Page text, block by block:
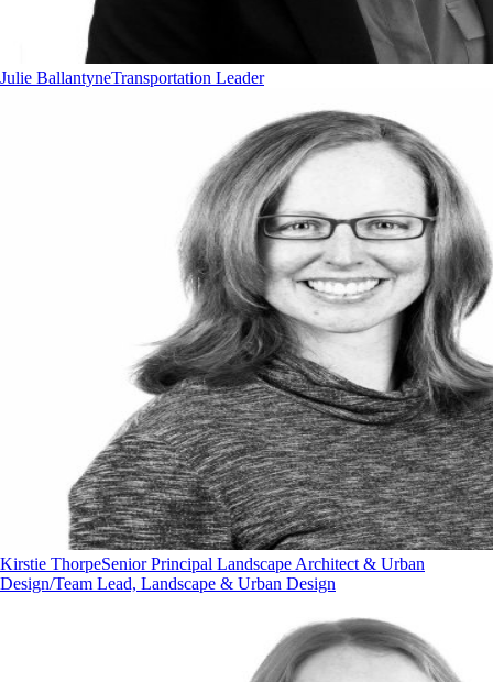
Julie BallantyneTransportation Leader
Kirstie ThorpeSenior Principal Landscape Architect & Urban
Design/Team Lead, Landscape & Urban Design